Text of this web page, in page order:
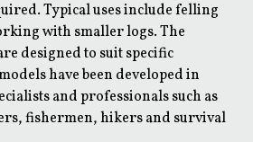
Typical uses include felling
with smaller logs. The
designed to suit specific
have been developed in
and professionals such as
fishermen, hikers and survival